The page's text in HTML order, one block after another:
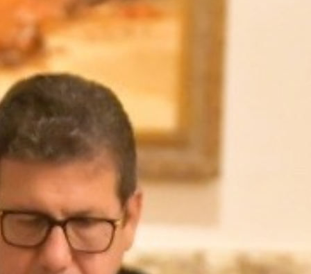
OPINION
MAGAZINE
PHOTO
STORY
SUBSCRIPTION
ABOUT